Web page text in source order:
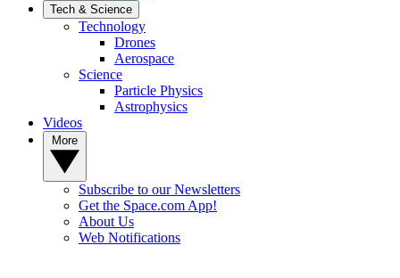
Tech & Science
Technology
Drones
Aerospace
Science
Particle Physics
Astrophysics
Videos
Subscribe to our Newsletters
Get the Space.com App!
About Us
Web Notifications